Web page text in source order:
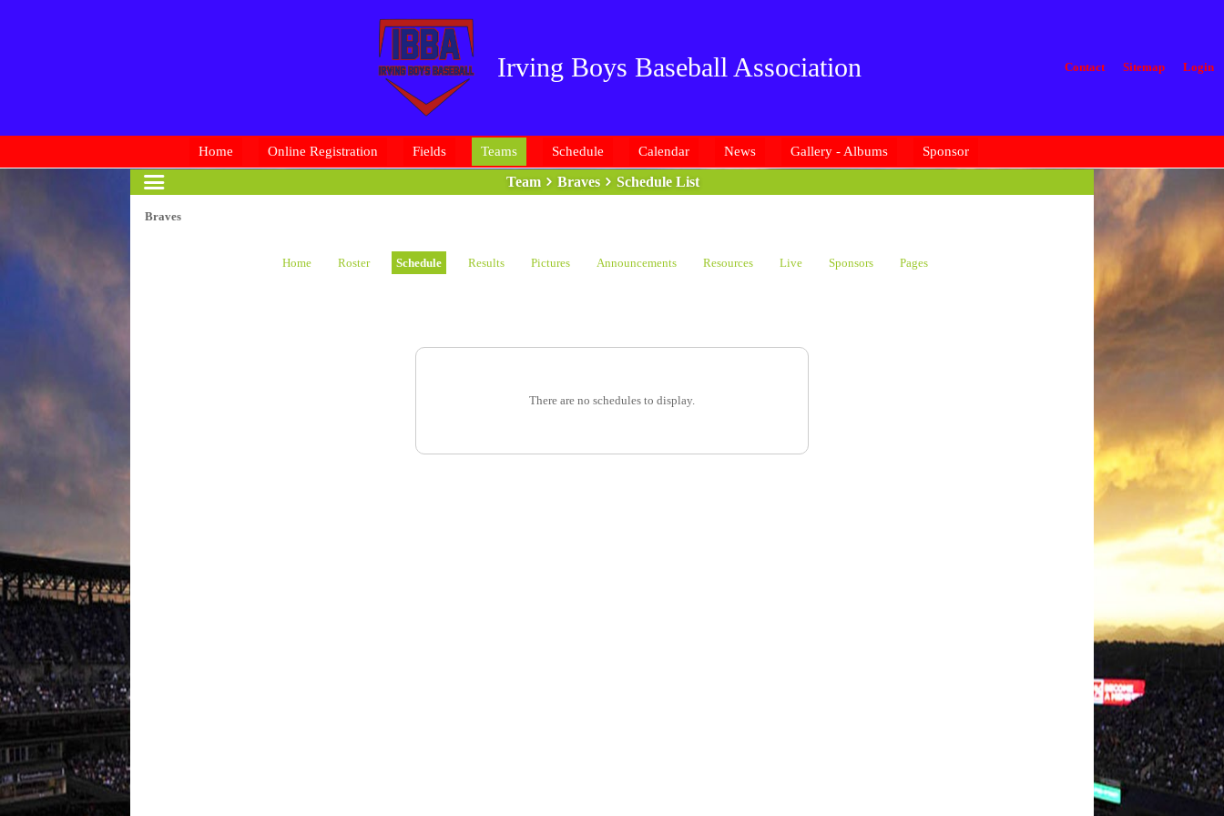
Irving Boys Baseball Association Contact Sitemap Login
Home Online Registration Fields Teams Schedule Calendar News Gallery - Albums Sponsor
Team Braves Schedule List
Braves
Home Roster Schedule Results Pictures Announcements Resources Live Sponsors Pages
There are no schedules to display.